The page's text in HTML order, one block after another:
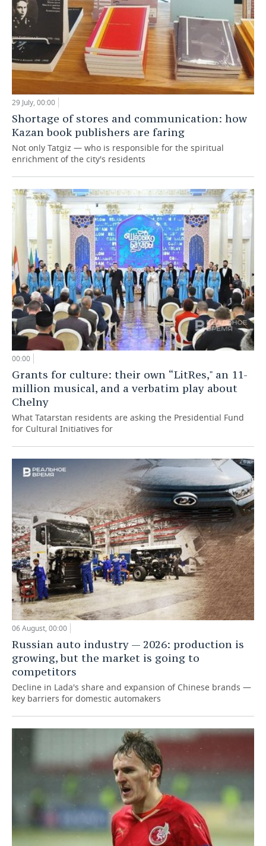
29 July, 00:00
Shortage of stores and communication: how
Kazan book publishers are faring
Not only Tatgiz — who is responsible for the spiritual
enrichment of the city's residents
00:00
Grants for culture: their own “LitRes," an 11-
million musical, and a verbatim play about
Chelny
What Tatarstan residents are asking the Presidential Fund
for Cultural Initiatives for
06 August, 00:00
Russian auto industry — 2026: production is
growing, but the market is going to
competitors
Decline in Lada's share and expansion of Chinese brands —
key barriers for domestic automakers